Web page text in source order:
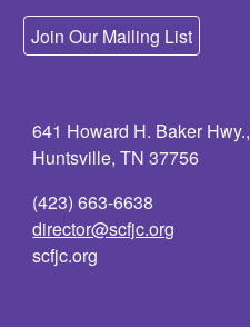
Join Our Mailing List
641 Howard H. Baker Hwy.,
Huntsville, TN 37756
(423) 663-6638
director@scfjc.org
scfjc.org